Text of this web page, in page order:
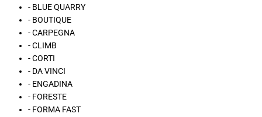
- BLUE QUARRY
- BOUTIQUE
- CARPEGNA
- CLIMB
- CORTI
- DA VINCI
- ENGADINA
- FORESTE
- FORMA FAST